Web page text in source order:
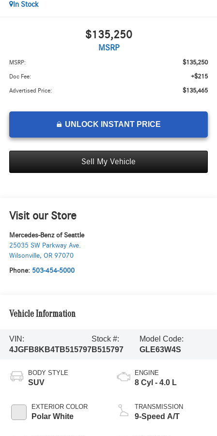
In Stock
$135,250
MSRP
MSRP: $135,250
Doc Fee: +$215
Advertised Price: $135,465
UNLOCK INSTANT PRICE
Sell My Vehicle
Visit our Store
Mercedes-Benz of Seattle
25035 SW Parkway Ave.
Wilsonville, OR 97070
Phone: 503-454-5000
Vehicle Information
VIN:
4JGFB8KB4TB515797
Stock #:
B515797
Model Code:
GLE63W4S
BODY STYLE
SUV
EXTERIOR COLOR
Polar White
ENGINE
8 Cyl - 4.0 L
TRANSMISSION
9-Speed A/T